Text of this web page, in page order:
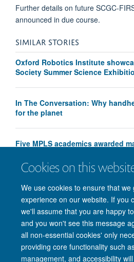
Cookies on this
We use cookies to ensure that we
experience on our website. If you
we'll assume that you are happy
and you won't see this message
all non-essential cookies' only
providing core functionality such
management, and accessibility
Further details on future SCGC-
announced in due course.
SIMILAR STORIES
Oxford Robotics Institute
Society Summer Science
In The Conversation: Why
for the planet
Five MPLS academics awarded